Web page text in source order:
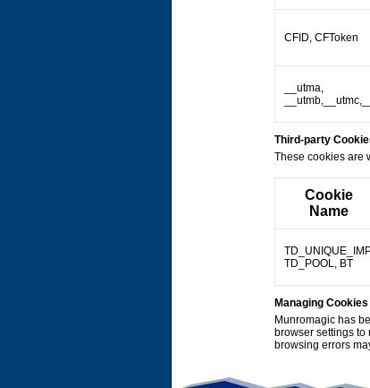
CFID, CFToken
__utma,
Third-party
These cookies are
Cookie
Name
TD_POOL, BT
Managing Cookies
Munromagic has
browser settings
browsing errors